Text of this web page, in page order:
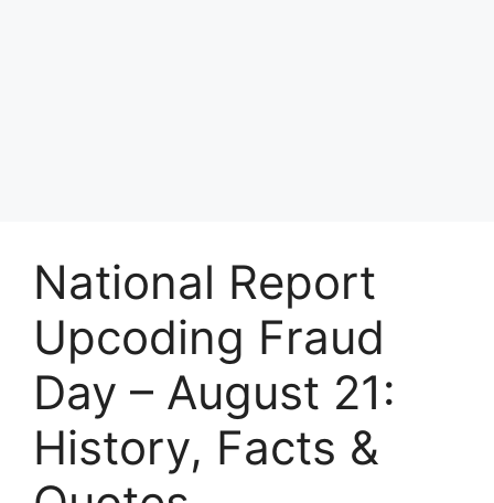
National Report
Upcoding Fraud
Day – August 21:
History, Facts &